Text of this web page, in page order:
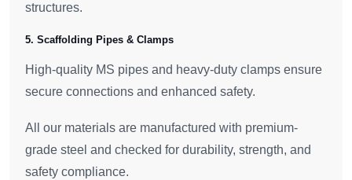
structures.
5. Scaffolding Pipes & Clamps
High-quality MS pipes and heavy-duty clamps ensure
secure connections and enhanced safety.
All our materials are manufactured with premium-
grade steel and checked for durability, strength, and
safety compliance.